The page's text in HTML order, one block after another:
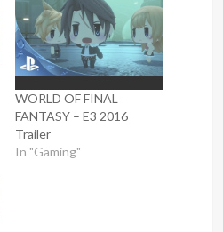
WORLD OF FINAL
FANTASY – E3 2016
Trailer
In "Gaming"